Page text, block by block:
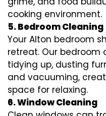
cooking environment.
5. Bedroom Cleaning
Your Alton bedroom
retreat. Our bedroom
tidying up, dusting
and vacuuming,
space for relaxing.
6. Window Cleaning